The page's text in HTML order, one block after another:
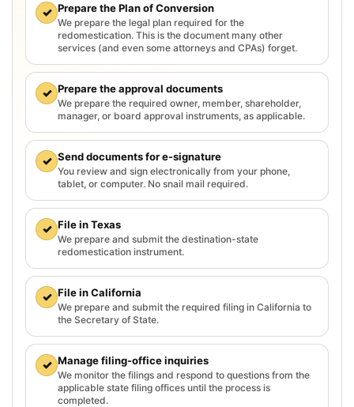
✓ Prepare the Plan of Conversion
We prepare the legal plan required for the
redomestication. This is the document many other
services (and even some attorneys and CPAs) forget.
✓ Prepare the approval documents
We prepare the required owner, member, shareholder,
manager, or board approval instruments, as applicable.
✓ Send documents for e-signature
You review and sign electronically from your phone,
tablet, or computer. No snail mail required.
✓ File in Texas
We prepare and submit the destination-state
redomestication instrument.
✓ File in California
We prepare and submit the required filing in California to
the Secretary of State.
✓ Manage filing-office inquiries
We monitor the filings and respond to questions from the
applicable state filing offices until the process is
completed.